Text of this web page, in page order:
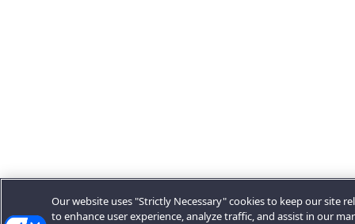
Our website uses "Strictly Necessary" cookies to keep our site
to enhance user experience, analyze traffic, and assist in our